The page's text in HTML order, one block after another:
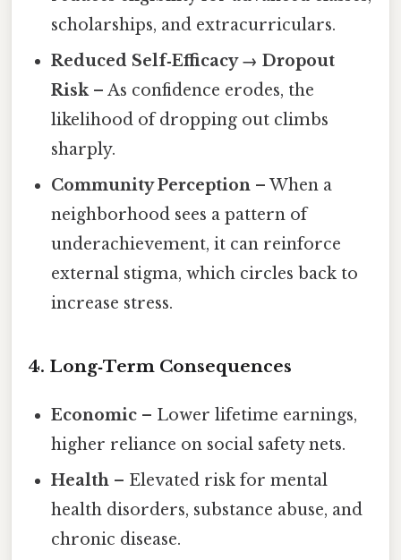
scholarships, and extracurriculars.
Reduced Self‑Efficacy → Dropout
Risk– As confidence erodes, the
likelihood of dropping out climbs
sharply.
Community Perception – When a
neighborhood sees a pattern of
underachievement, it can reinforce
external stigma, which circles back to
increase stress.
4. Long‑Term Consequences
Economic – Lower lifetime earnings,
higher reliance on social safety nets.
Health – Elevated risk for mental
health disorders, substance abuse, and
chronic disease.